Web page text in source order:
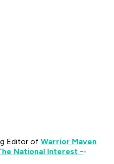
Editor of Warrior Maven
National Interest --